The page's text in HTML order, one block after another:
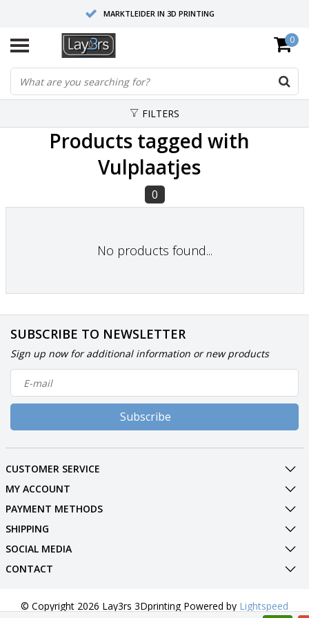
MARKTLEIDER IN 3D PRINTING
HOOGWAARDIGE SERVICE EN SUPPORT
FYSIEKE SHOWROOMS
0
FILTERS
Products tagged with
Vulplaatjes
0
No products found...
SUBSCRIBE TO NEWSLETTER
Sign up now for additional information or new products
Subscribe
CUSTOMER SERVICE
MY ACCOUNT
PAYMENT METHODS
SHIPPING
SOCIAL MEDIA
CONTACT
© Copyright 2026 Lay3rs 3Dprinting Powered by Lightspeed